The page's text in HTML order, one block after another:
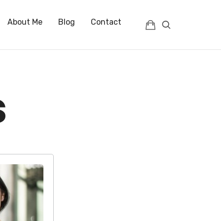
About Me Blog Contact